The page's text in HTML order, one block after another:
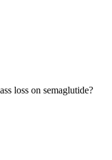
loss on semaglutide?